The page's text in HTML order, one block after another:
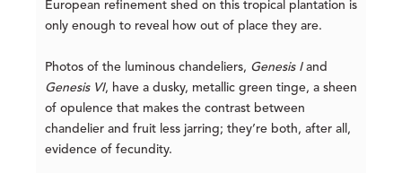
European refinement shed on this tropical plantation is
only enough to reveal how out of place they are.
Photos of the luminous chandeliers, Genesis Iand
Genesis VI, have a dusky, metallic green tinge, a sheen
of opulence that makes the contrast between
chandelier and fruit less jarring; they’re both, after all,
evidence of fecundity.